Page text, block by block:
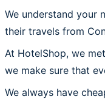
We understand your
their travels from
At HotelShop, we
we make sure that
We always have